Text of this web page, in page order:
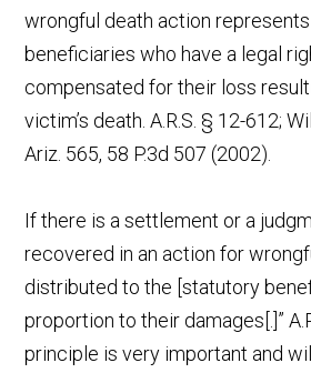
wrongful death action
beneficiaries who have a legal
compensated for their loss
victim’s death. A.R.S. § 12-612;
Ariz. 565, 58 P.3d 507 (2002).
If there is a settlement or a
recovered in an action for
distributed to the [statutory
proportion to their damages[.]”
principle is very important and